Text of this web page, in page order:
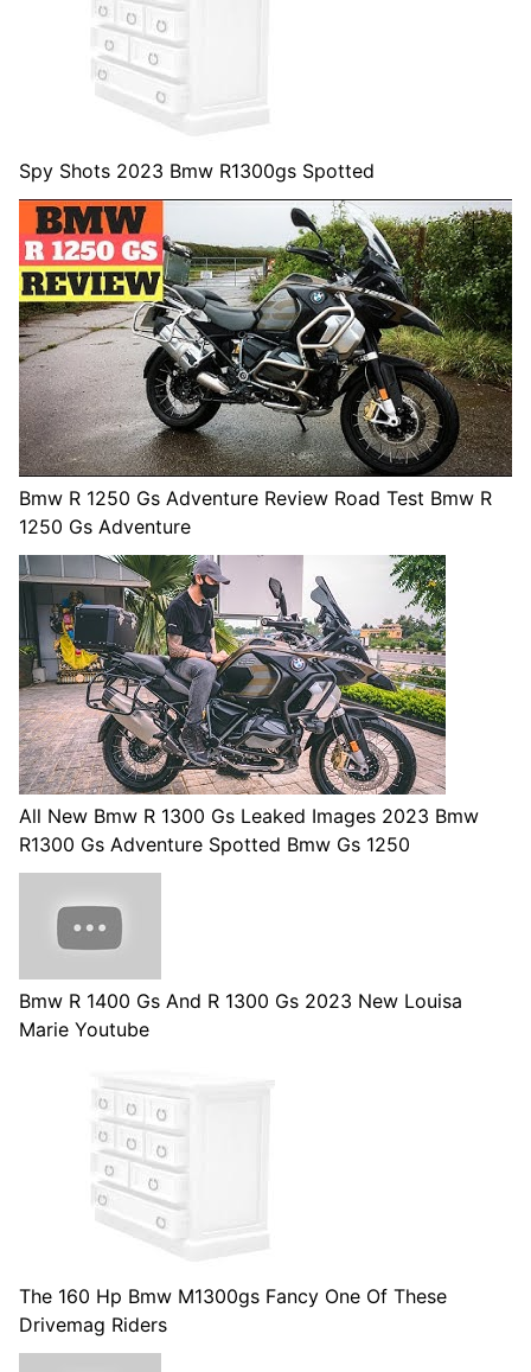
Spy Shots 2023 Bmw R1300gs Spotted
Bmw R 1250 Gs Adventure Review Road Test Bmw R
1250 Gs Adventure
All New Bmw R 1300 Gs Leaked Images 2023 Bmw
R1300 Gs Adventure Spotted Bmw Gs 1250
Bmw R 1400 Gs And R 1300 Gs 2023 New Louisa
Marie Youtube
The 160 Hp Bmw M1300gs Fancy One Of These
Drivemag Riders